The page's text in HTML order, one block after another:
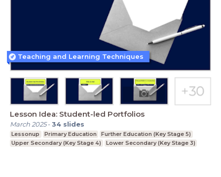
Lesson Idea: Student-led Portfolios
March 2025-34 slides
Lessonup Primary Education
Further Education (Key Stage 5)
Upper Secondary (Key Stage 4)
Lower Secondary (Key Stage 3)
Teaching and Learning Techniques